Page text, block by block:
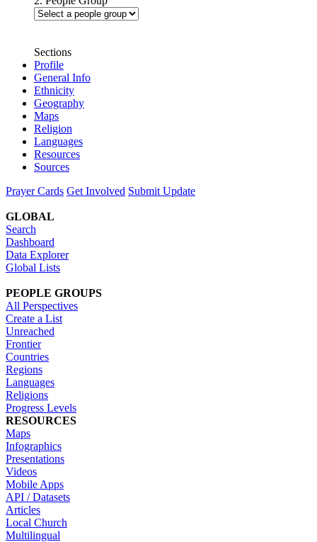
Sections
Profile
General Info
Ethnicity
Geography
Maps
Religion
Languages
Resources
Sources
Prayer Cards Get Involved Submit Update
GLOBAL
Search
Dashboard
Data Explorer
Global Lists
PEOPLE GROUPS
All Perspectives
Create a List
Unreached
Frontier
Countries
Regions
Languages
Religions
Progress Levels
RESOURCES
Maps
Infographics
Presentations
Videos
Mobile Apps
API / Datasets
Articles
Local Church
Multilingual